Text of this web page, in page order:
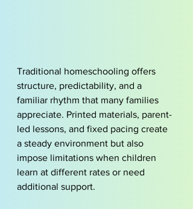
Traditional homeschooling offers
structure, predictability, and a
familiar rhythm that many families
appreciate. Printed materials, parent-
led lessons, and fixed pacing create
a steady environment but also
impose limitations when children
learn at different rates or need
additional support.